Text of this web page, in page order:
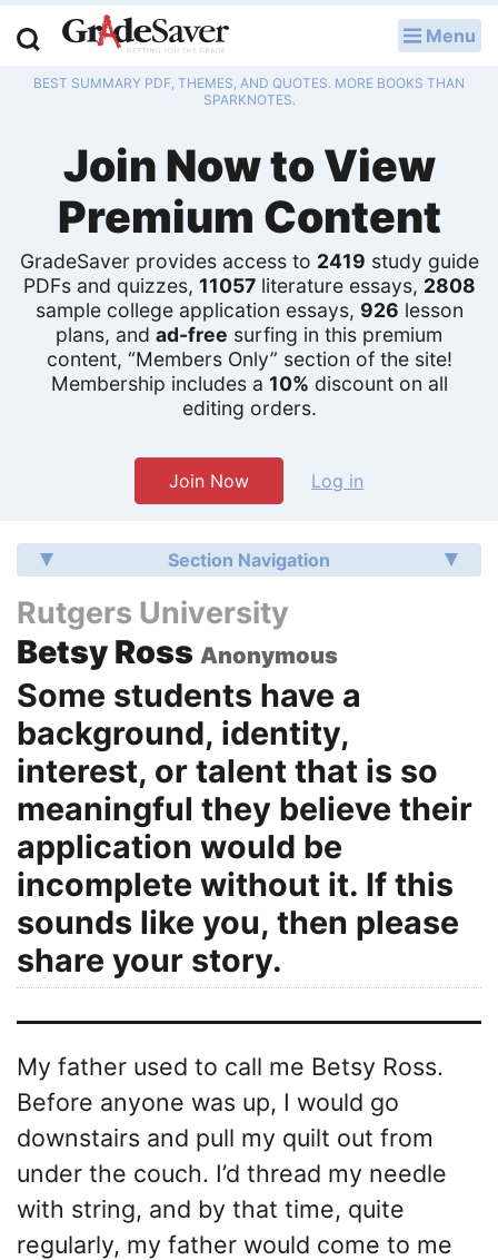
Menu
BEST SUMMARY PDF, THEMES, AND QUOTES. MORE BOOKS THAN
SPARKNOTES.
Join Now to View
Premium Content
GradeSaver provides access to 2419 study guide
PDFs and quizzes, 11057literature essays, 2808
sample college application essays, 926 lesson
plans, and ad-free surfing in this premium
content, “Members Only” section of the site!
Membership includes a 10% discount on all
editing orders.
Join Now Log in
Section Navigation
Rutgers University
Betsy Ross Anonymous
Some students have a
background, identity,
interest, or talent that is so
meaningful they believe their
application would be
incomplete without it. If this
sounds like you, then please
share your story.
My father used to call me Betsy Ross.
Before anyone was up, I would go
downstairs and pull my quilt out from
under the couch. I’d thread my needle
with string, and by that time, quite
regularly, my father would come to me
Study Guides
Q & A
Lesson Plans
Essay Editing Services
Literature Essays
College Application Essays
Textbook Answers
Writing Help